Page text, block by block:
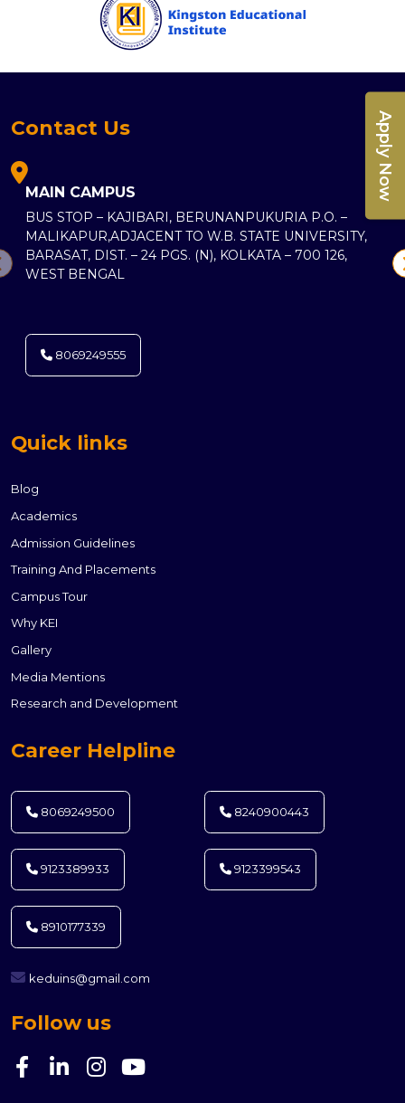
Contact Us
MAIN CAMPUS
BUS STOP – KAJIBARI, BERUNANPUKURIA P.O. –
MALIKAPUR,ADJACENT TO W.B. STATE UNIVERSITY,
BARASAT, DIST. – 24 PGS. (N), KOLKATA – 700 126,
WEST BENGAL
8069249555
Quick links
Blog
Academics
Admission Guidelines
Training And Placements
Campus Tour
Why KEI
Gallery
Media Mentions
Research and Development
Career Helpline
8069249500 8240900443
9123389933 9123399543
8910177339
keduins@gmail.com
Follow us
Apply Now